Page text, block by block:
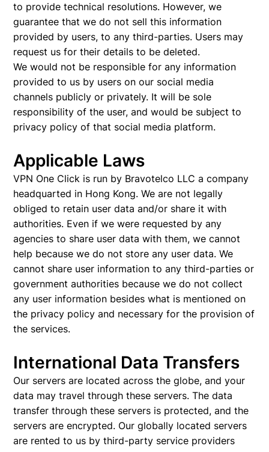
to provide technical resolutions. However, we
guarantee that we do not sell this information
provided by users, to any third-parties. Users may
request us for their details to be deleted.
We would not be responsible for any information
provided to us by users on our social media
channels publicly or privately. It will be sole
responsibility of the user, and would be subject to
privacy policy of that social media platform.
Applicable Laws
VPN One Click is run by Bravotelco LLC a company
headquarted in Hong Kong. We are not legally
obliged to retain user data and/or share it with
authorities. Even if we were requested by any
agencies to share user data with them, we cannot
help because we do not store any user data. We
cannot share user information to any third-parties or
government authorities because we do not collect
any user information besides what is mentioned on
the privacy policy and necessary for the provision of
the services.
International Data Transfers
Our servers are located across the globe, and your
data may travel through these servers. The data
transfer through these servers is protected, and the
servers are encrypted. Our globally located servers
are rented to us by third-party service providers